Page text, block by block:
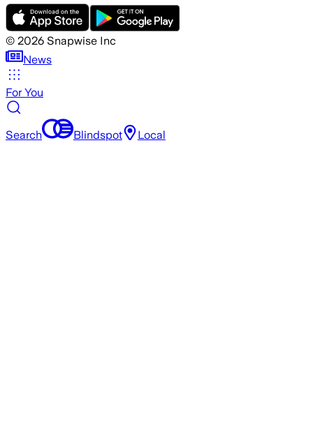
© 2026 Snapwise Inc
News
For You
Search Blindspot Local